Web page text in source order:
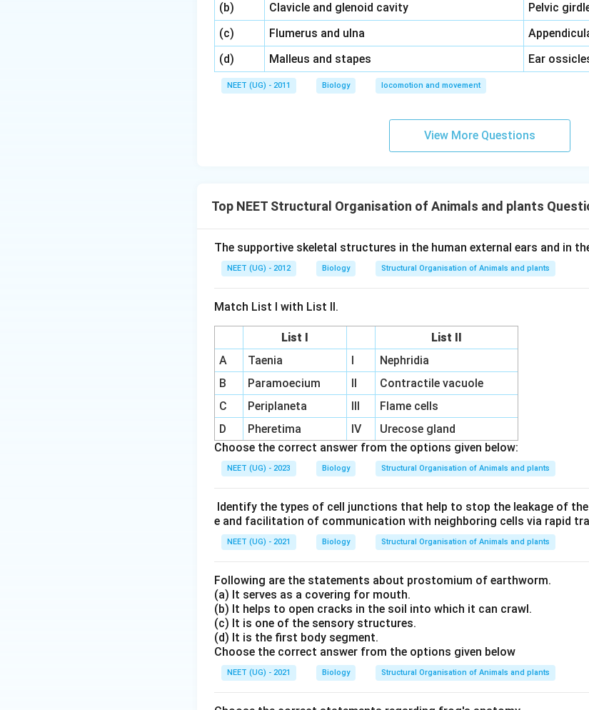
(b)
Clavicle and glenoid cavity
Pelvic
(c)
Flumerus and ulna
(d)
Malleus and stapes Ear
NEET (UG) - 2011 Biology locomotion and movement
View More Questions
Top NEET Structural Organisation of Animals and plants
The supportive skeletal structures in the human external ears and in
NEET (UG) - 2012 Biology Structural Organisation of Animals and plants
Match List I with List II.
List I
List II
A
Taenia I
Nephridia
B
Paramoecium II
Contractile vacuole
C
Periplaneta III
Flame cells
D
Pheretima IV
Urecose gland
Choose the correct answer from the options given below:
NEET (UG) - 2023 Biology Structural Organisation of Animals and plants
Identify the types of cell junctions that help to stop the leakage of
e and facilitation of communication with neighboring cells via rapid
NEET (UG) - 2021 Biology Structural Organisation of Animals and plants
Following are the statements about prostomium of earthworm.
(a) It serves as a covering for mouth.
(b) It helps to open cracks in the soil into which it can crawl.
(c) It is one of the sensory structures.
(d) It is the first body segment.
Choose the correct answer from the options given below
NEET (UG) - 2021 Biology Structural Organisation of Animals and plants